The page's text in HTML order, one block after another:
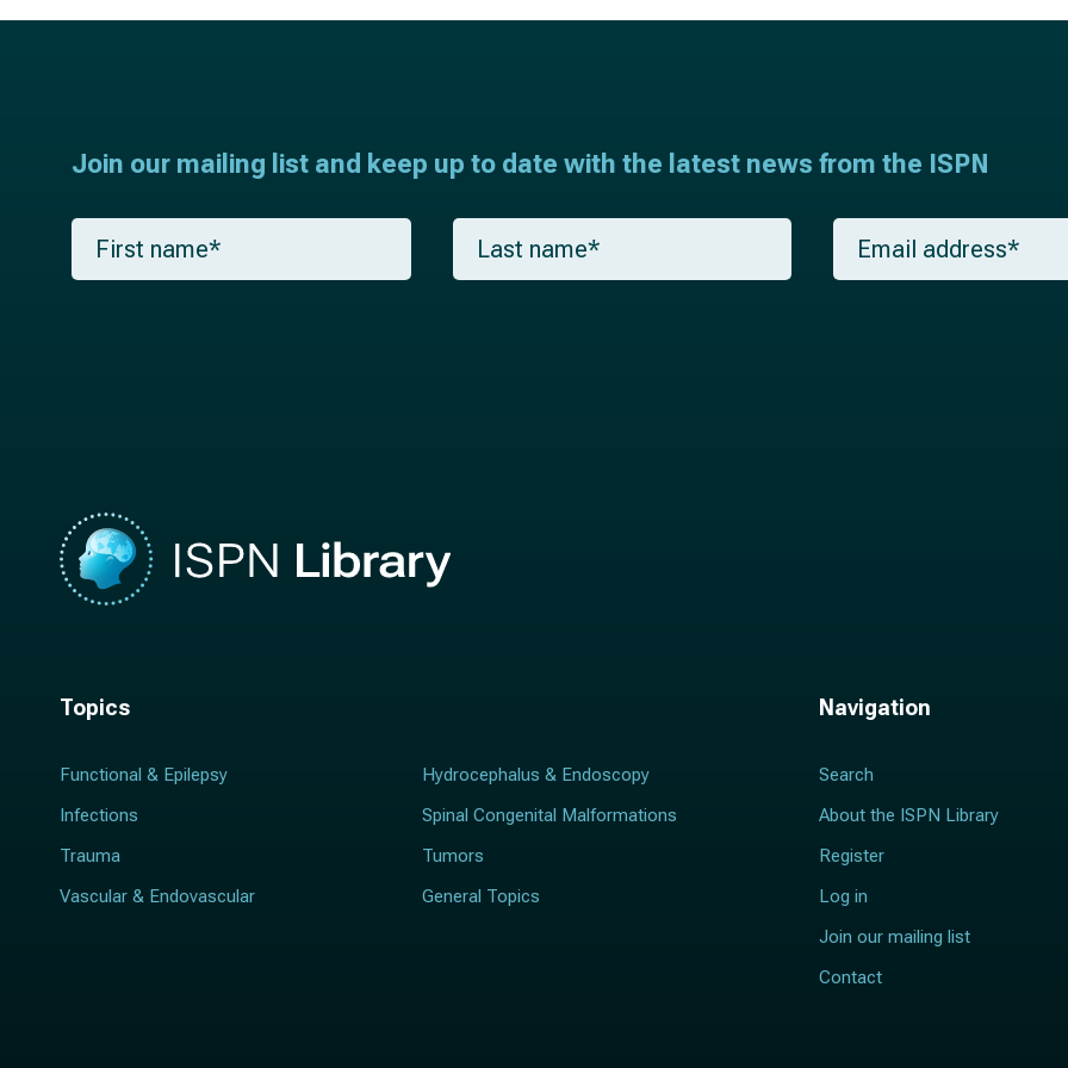
Join our mailing list and keep up to date with the latest news from the ISPN
F
r
L
s
E
a
Topics
Functional & Epilepsy
Hydrocephalus & Endoscopy
Infections
Spinal Congenital Malformations
Trauma
Tumors
Vascular & Endovascular
General Topics
Navigation
Search
About the ISPN Library
Register
Log in
Join our mailing list
Contact